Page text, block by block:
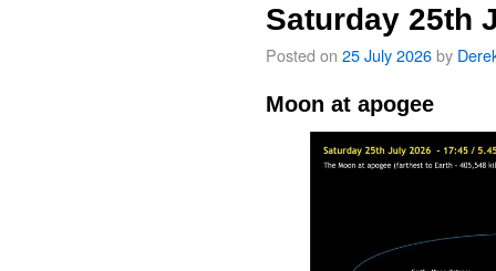
Saturday 25th
Posted on 25 July 2026by
Moon at apogee